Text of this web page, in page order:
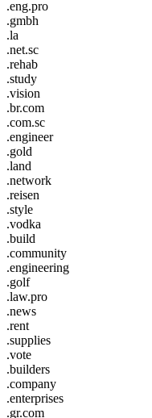
.eng.pro
.gmbh
.la
.net.sc
.rehab
.study
.vision
.br.com
.com.sc
.engineer
.gold
.land
.network
.reisen
.style
.vodka
.build
.community
.engineering
.golf
.law.pro
.news
.rent
.supplies
.vote
.builders
.company
.enterprises
.gr.com